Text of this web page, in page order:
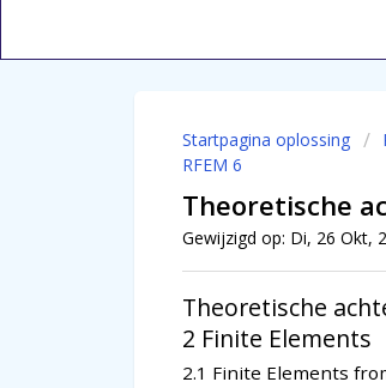
Startpagina oplossing
RFEM 6
Theoretische
Gewijzigd op: Di, 26 Okt,
Theoretische
2 Finite Elements
2.1 Finite Elements